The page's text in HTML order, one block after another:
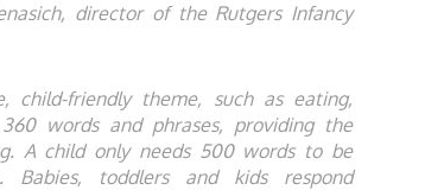
director of the Rutgers Infancy
child-friendly theme, such as eating,
words and phrases, providing the
A child only needs 500 words to be
Babies, toddlers and kids respond